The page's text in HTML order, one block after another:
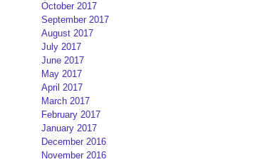
October 2017
September 2017
August 2017
July 2017
June 2017
May 2017
April 2017
March 2017
February 2017
January 2017
December 2016
November 2016